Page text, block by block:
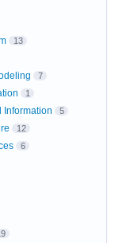
13
7
1
Information 5
12
6